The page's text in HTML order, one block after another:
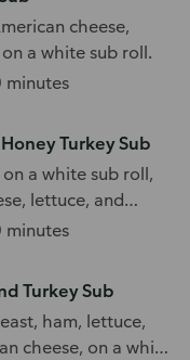
cheese,
a white sub roll.
minutes
Turkey Sub
a white sub roll,
lettuce, and
minutes
Turkey Sub
ham, lettuce,
cheese, on a white